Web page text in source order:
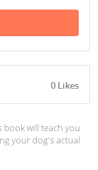
0 Likes
book will teach you
your dog's actual